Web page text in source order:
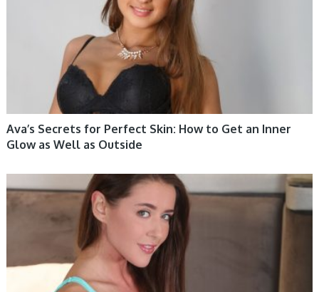
Ava’s Secrets for Perfect Skin: How to Get an Inner
Glow as Well as Outside